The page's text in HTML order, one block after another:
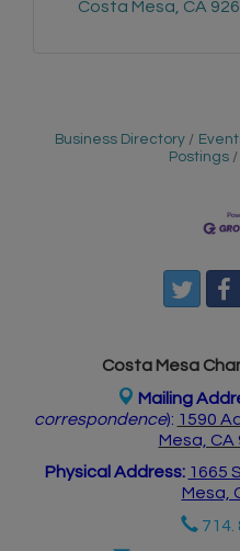
Costa Mesa CA
Business Directory
Postings
Costa Mesa
Mailing
correspondence): 1590
Mesa, CA
Physical Address: 1665
Mesa,
714.